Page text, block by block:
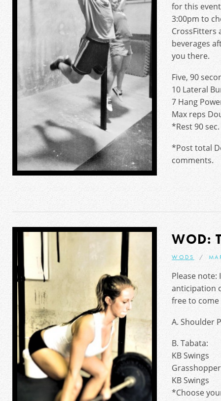
for this
3:00pm to
CrossFitters
beverages
you there.
Five, 90
10 Lateral
7 Hang
Max reps
*Rest 90
*Post total
comments.
WOD:
WODS
Please note:
anticipation
free to
A. Shoulder
B. Tabata:
KB Swings
KB Swings
*Choose